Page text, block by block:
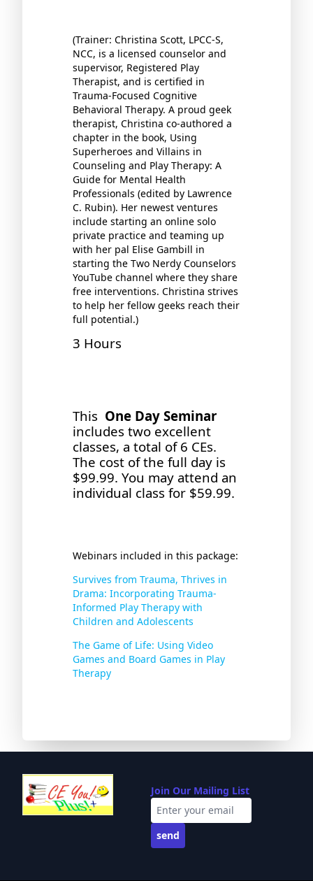
(Trainer: Christina Scott, LPCC-S,
NCC, is a licensed counselor and
supervisor, Registered Play
Therapist, and is certified in
Trauma-Focused Cognitive
Behavioral Therapy. A proud geek
therapist, Christina co-authored a
chapter in the book, Using
Superheroes and Villains in
Counseling and Play Therapy: A
Guide for Mental Health
Professionals (edited by Lawrence
C. Rubin). Her newest ventures
include starting an online solo
private practice and teaming up
with her pal Elise Gambill in
starting the Two Nerdy Counselors
YouTube channel where they share
free interventions. Christina strives
to help her fellow geeks reach their
full potential.)
3 Hours
This One Day Seminar
includes two excellent
classes, a total of 6 CEs.
The cost of the full day is
$99.99. You may attend an
individual class for $59.99.
Webinars included in this package:
Survives from Trauma, Thrives in
Drama: Incorporating Trauma-
Informed Play Therapy with
Children and Adolescents
The Game of Life: Using Video
Games and Board Games in Play
Therapy
Join Our Mailing List
send